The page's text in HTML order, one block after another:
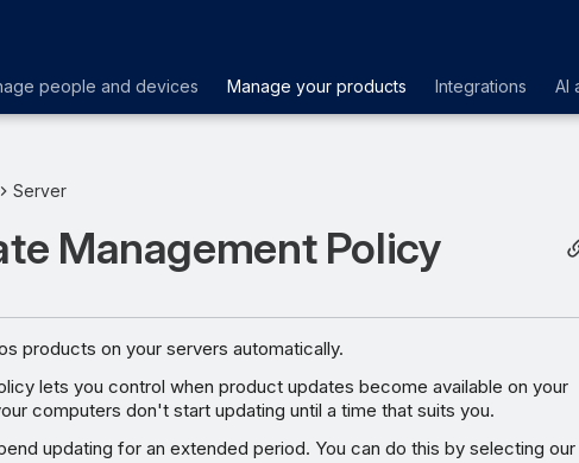
people and devices Manage your products Integrations AI
Server
Management Policy
products on your servers automatically.
lets you control when product updates become available on your
computers don't start updating until a time that suits you.
updating for an extended period. You can do this by selecting our